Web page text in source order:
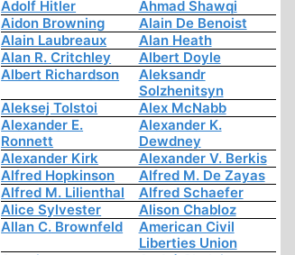
Adolf Hitler
Ahmad Shawqi
Aidon Browning
Alain De Benoist
Alain Laubreaux
Alan Heath
Alan R. Critchley
Albert Doyle
Albert Richardson
Aleksandr
Solzhenitsyn
Aleksej Tolstoi
Alex McNabb
Alexander E.
Ronnett
Alexander K.
Dewdney
Alexander Kirk
Alexander V. Berkis
Alfred Hopkinson
Alfred M. De Zayas
Alfred M. Lilienthal
Alfred Schaefer
Alice Sylvester
Alison Chabloz
Allan C. Brownfeld
American Civil
Liberties Union